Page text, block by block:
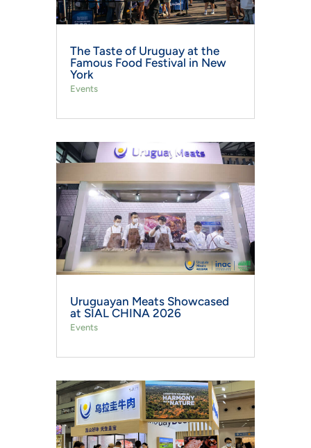
The Taste of Uruguay at the
Famous Food Festival in New
York
Events
Uruguayan Meats Showcased
at SIAL CHINA 2026
Events